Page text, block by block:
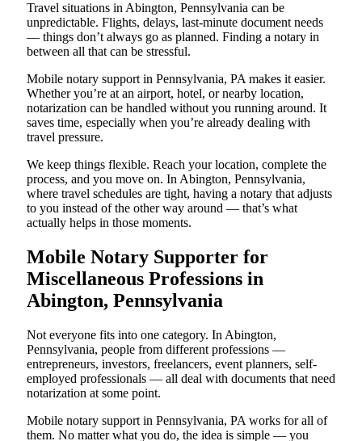
Travel situations in Abington, Pennsylvania can be
unpredictable. Flights, delays, last-minute document needs
— things don’t always go as planned. Finding a notary in
between all that can be stressful.
Mobile notary support in Pennsylvania, PA makes it easier.
Whether you’re at an airport, hotel, or nearby location,
notarization can be handled without you running around. It
saves time, especially when you’re already dealing with
travel pressure.
We keep things flexible. Reach your location, complete the
process, and you move on. In Abington, Pennsylvania,
where travel schedules are tight, having a notary that adjusts
to you instead of the other way around — that’s what
actually helps in those moments.
Mobile Notary Supporter for
Miscellaneous Professions in
Abington, Pennsylvania
Not everyone fits into one category. In Abington,
Pennsylvania, people from different professions —
entrepreneurs, investors, freelancers, event planners, self-
employed professionals — all deal with documents that need
notarization at some point.
Mobile notary support in Pennsylvania, PA works for all of
them. No matter what you do, the idea is simple — you